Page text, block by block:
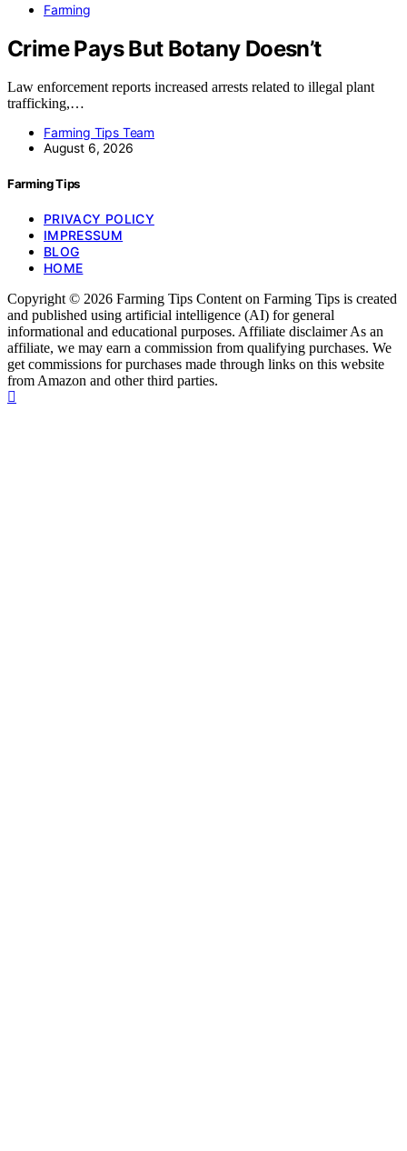
Farming
Crime Pays But Botany Doesn’t
Law enforcement reports increased arrests related to illegal plant
trafficking,…
Farming Tips Team
August 6, 2026
Farming Tips
PRIVACY POLICY
IMPRESSUM
BLOG
HOME
Copyright © 2026 Farming Tips Content on Farming Tips is created
and published using artificial intelligence (AI) for general
informational and educational purposes. Affiliate disclaimer As an
affiliate, we may earn a commission from qualifying purchases. We
get commissions for purchases made through links on this website
from Amazon and other third parties.